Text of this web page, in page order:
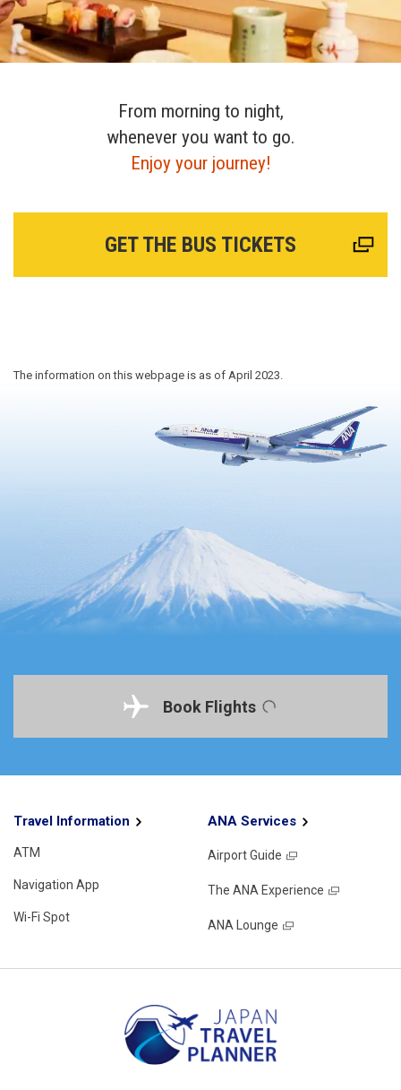
From morning to night,
whenever you want to go.
Enjoy your journey!
GET THE BUS TICKETS
The information on this webpage is as of April 2023.
Book Flights
Travel Information
ATM
Navigation App
Wi-Fi Spot
ANA Services
Airport Guide
The ANA Experience
ANA Lounge